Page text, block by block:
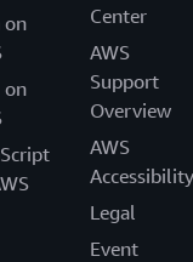
on
on
Center
AWS
Support
Overview
AWS
Accessibility
Legal
Event